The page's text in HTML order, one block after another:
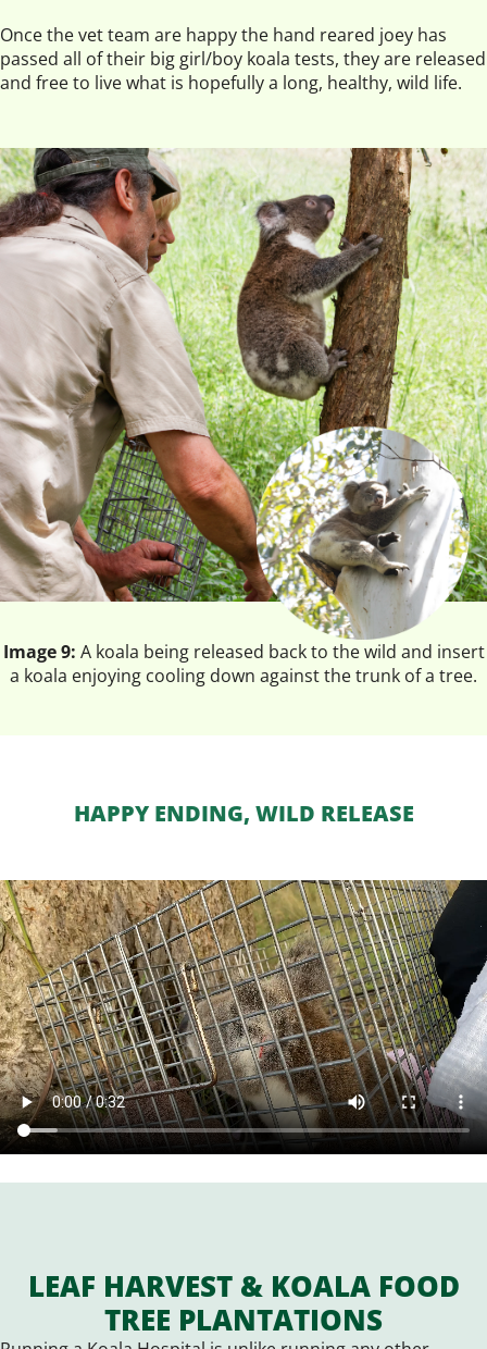
Once the vet team are happy the hand reared joey has
passed all of their big girl/boy koala tests, they are released
and free to live what is hopefully a long, healthy, wild life.
Image 9: A koala being released back to the wild and insert
a koala enjoying cooling down against the trunk of a tree.
HAPPY ENDING, WILD RELEASE
LEAF HARVEST & KOALA FOOD
TREE PLANTATIONS